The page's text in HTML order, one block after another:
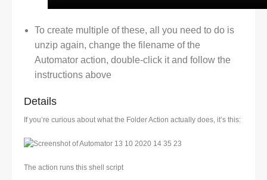
To create multiple of these, all you need to do is
unzip again, change the filename of the
Automator action, double-click it and follow the
instructions above
Details
If you’re curious about what the Folder Action actually does, it’s this:
The action runs this shell script